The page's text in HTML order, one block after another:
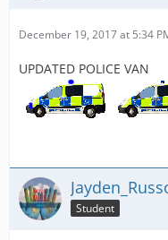
December 19, 2017 at 5:34
UPDATED POLICE VAN
Student